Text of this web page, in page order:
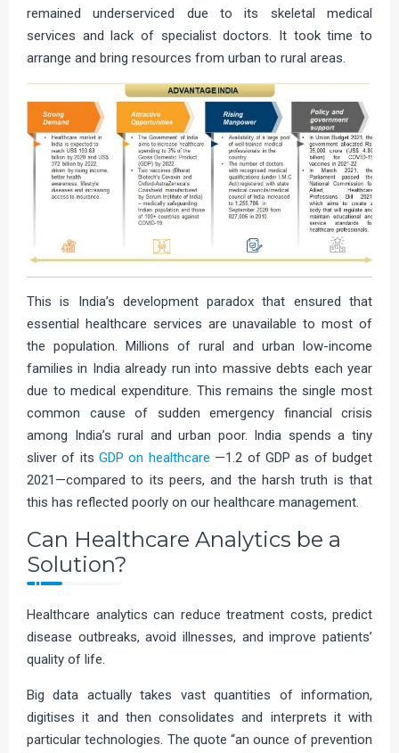
remained underserviced due to its skeletal medical
services and lack of specialist doctors. It took time to
arrange and bring resources from urban to rural areas.
This is India’s development paradox that ensured that
essential healthcare services are unavailable to most of
the population. Millions of rural and urban low-income
families in India already run into massive debts each year
due to medical expenditure. This remains the single most
common cause of sudden emergency financial crisis
among India’s rural and urban poor. India spends a tiny
sliver of itsGDP on healthcare —1.2 of GDP as of budget
2021—compared to its peers, and the harsh truth is that
this has reflected poorly on our healthcare management.
Can Healthcare Analytics be a
Solution?
Healthcare analytics can reduce treatment costs, predict
disease outbreaks, avoid illnesses, and improve patients’
quality of life.
Big data actually takes vast quantities of information,
digitises it and then consolidates and interprets it with
particular technologies. The quote “an ounce of prevention